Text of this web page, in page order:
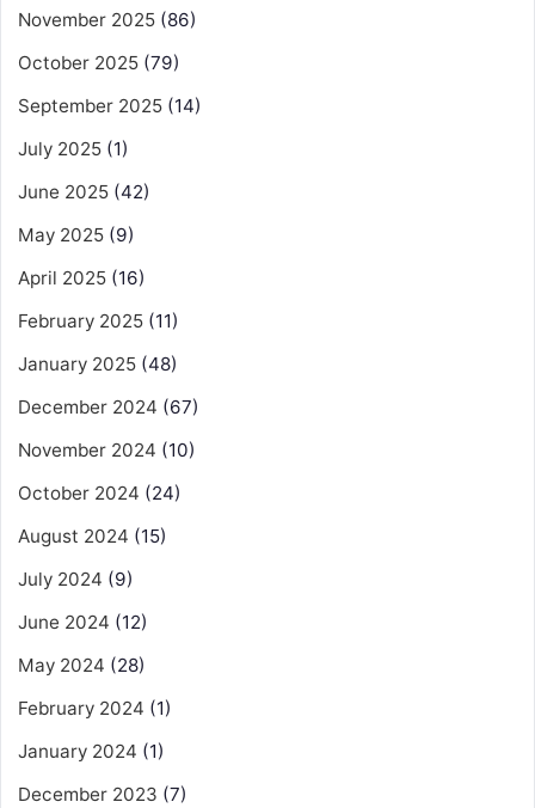
November 2025 (86)
October 2025 (79)
September 2025 (14)
July 2025 (1)
June 2025 (42)
May 2025 (9)
April 2025 (16)
February 2025 (11)
January 2025 (48)
December 2024 (67)
November 2024 (10)
October 2024 (24)
August 2024 (15)
July 2024 (9)
June 2024 (12)
May 2024 (28)
February 2024 (1)
January 2024 (1)
December 2023 (7)